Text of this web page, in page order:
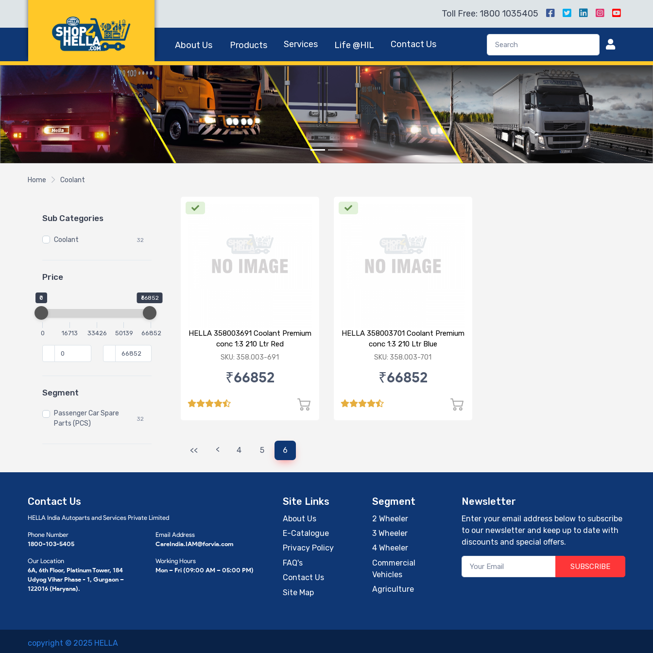
Toll Free: 1800 1035405
About Us Products Services Life @HIL Contact Us
Home Coolant
Sub Categories
Coolant 32
Price
₹0 ₹66852
0 16713 33426 50139 66852
Segment
Passenger Car Spare
Parts (PCS)
32
HELLA 358003691 Coolant Premium
conc 1:3 210 Ltr Red
SKU: 358.003-691
₹66852
HELLA 358003701 Coolant Premium
conc 1:3 210 Ltr Blue
SKU: 358.003-701
₹66852
<< < 4 5 6
Contact Us
HELLA India Autoparts and Services Private Limited
Phone Number
1800-103-5405
Our Location
6A, 6th Floor, Platinum Tower, 184
Udyog Vihar Phase - 1, Gurgaon –
122016 (Haryana).
Email Address
CareIndia.IAM@forvia.com
Working Hours
Mon – Fri (09:00 AM – 05:00 PM)
Site Links
About Us
E-Catalogue
Privacy Policy
FAQ's
Contact Us
Site Map
Segment
2 Wheeler
3 Wheeler
4 Wheeler
Commercial
Vehicles
Agriculture
Newsletter
Enter your email address below to subscribe
to our newsletter and keep up to date with
discounts and special offers.
SUBSCRIBE
copyright © 2025 HELLA